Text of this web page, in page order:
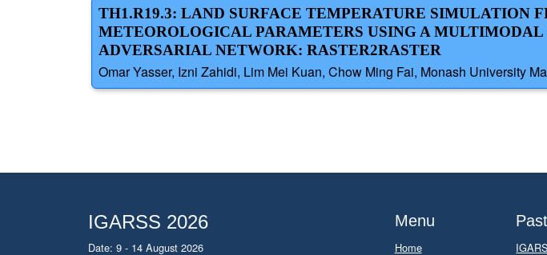
TH1.R19.3: LAND SURFACE TEMPERATURE SIMULATION
METEOROLOGICAL PARAMETERS USING A
ADVERSARIAL NETWORK: RASTER2RASTER
Omar Yasser, Izni Zahidi, Lim Mei Kuan, Chow Ming Fai, Monash University
IGARSS 2026
Date: 9 - 14 August 2026
Menu
Home